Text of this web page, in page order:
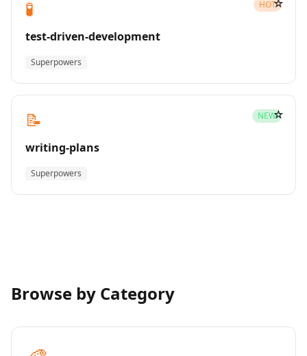
🧪 HOT
test-driven-development
Superpowers
☆
📝 NEW
writing-plans
Superpowers
☆
Browse by Category